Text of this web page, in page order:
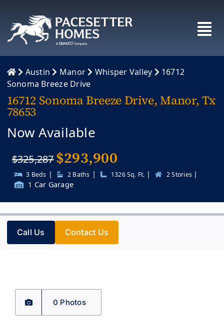
content
Austin Manor Whisper Valley
16712
Sonoma Breeze Drive
16712 Sonoma Breeze Drive, Manor, Tx
78653
Now Available
$325,287$293,900
3 Beds | 2 Baths | 1326 Sq. Ft. | 2 Stories |
1 Car Garage
Call Us Contact Us
0 Photos